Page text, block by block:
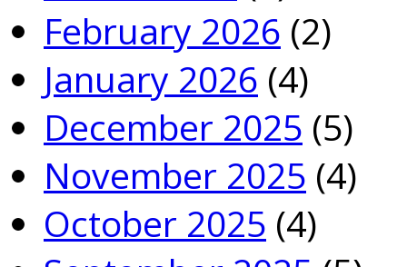
February 2026 (2)
January 2026 (4)
December 2025 (5)
November 2025 (4)
October 2025 (4)